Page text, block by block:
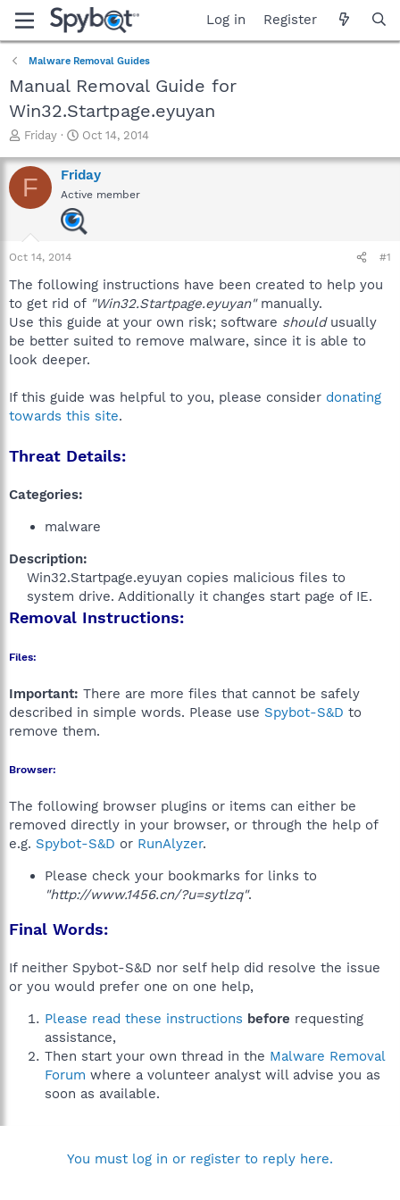
Log in Register
Malware Removal Guides
Manual Removal Guide for
Win32.Startpage.eyuyan
T
r
e
a
a
r
e
r
Friday
S
a
r
t
d
a
Oct 14, 2014
F Friday
Active member
Oct 14, 2014 #1
The following instructions have been created to help you
to get rid of "Win32.Startpage.eyuyan"manually.
Use this guide at your own risk; software shouldusually
be better suited to remove malware, since it is able to
look deeper.
If this guide was helpful to you, please consider donating
towards this site.
Threat Details:
Categories:
malware
Description:
Win32.Startpage.eyuyan copies malicious files to
system drive. Additionally it changes start page of IE.​
Removal Instructions:
Files:
Important: There are more files that cannot be safely
described in simple words. Please use Spybot-S&D to
remove them.
Browser:
The following browser plugins or items can either be
removed directly in your browser, or through the help of
e.g. Spybot-S&D or RunAlyzer.
Please check your bookmarks for links to
"http://www.1456.cn/?u=sytlzq".
Final Words:
If neither Spybot-S&D nor self help did resolve the issue
or you would prefer one on one help,
Please read these instructions before requesting
assistance,
Then start your own thread in the Malware Removal
Forum where a volunteer analyst will advise you as
soon as available.
You must log in or register to reply here.